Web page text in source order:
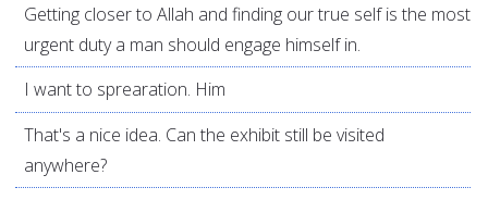
Getting closer to Allah and finding our true self is the most
urgent duty a man should engage himself in.
I want to sprearation. Him
That's a nice idea. Can the exhibit still be visited
anywhere?